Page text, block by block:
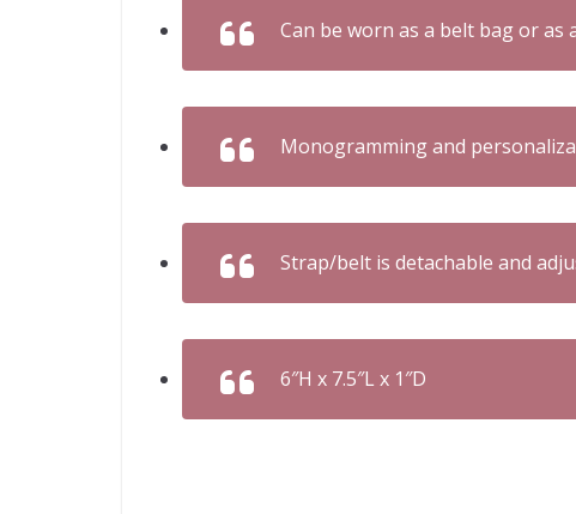
Can be worn as a belt bag or as
Monogramming and
Strap/belt is detachable and
6″H x 7.5″L x 1″D